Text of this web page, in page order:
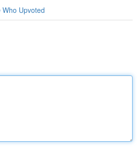
Who Upvoted